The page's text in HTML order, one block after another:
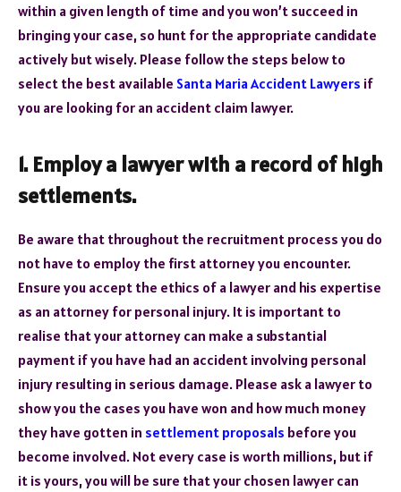
within a given length of time and you won’t succeed in
bringing your case, so hunt for the appropriate candidate
actively but wisely. Please follow the steps below to
select the best available Santa Maria Accident Lawyers if
you are looking for an accident claim lawyer.
1. Employ a lawyer with a record of high
settlements.
Be aware that throughout the recruitment process you do
not have to employ the first attorney you encounter.
Ensure you accept the ethics of a lawyer and his expertise
as an attorney for personal injury. It is important to
realise that your attorney can make a substantial
payment if you have had an accident involving personal
injury resulting in serious damage. Please ask a lawyer to
show you the cases you have won and how much money
they have gotten in settlement proposals before you
become involved. Not every case is worth millions, but if
it is yours, you will be sure that your chosen lawyer can